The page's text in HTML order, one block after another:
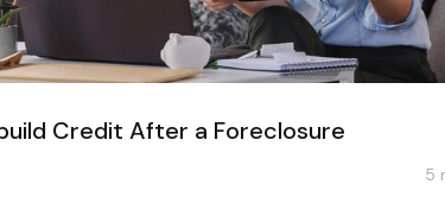
Credit After a Foreclosure
5